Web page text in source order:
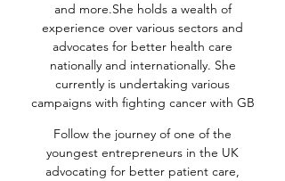
and more.She holds a wealth of
experience over various sectors and
advocates for better health care
nationally and internationally. She
currently is undertaking various
campaigns with fighting cancer with GB
Follow the journey of one of the
youngest entrepreneurs in the UK
advocating for better patient care,